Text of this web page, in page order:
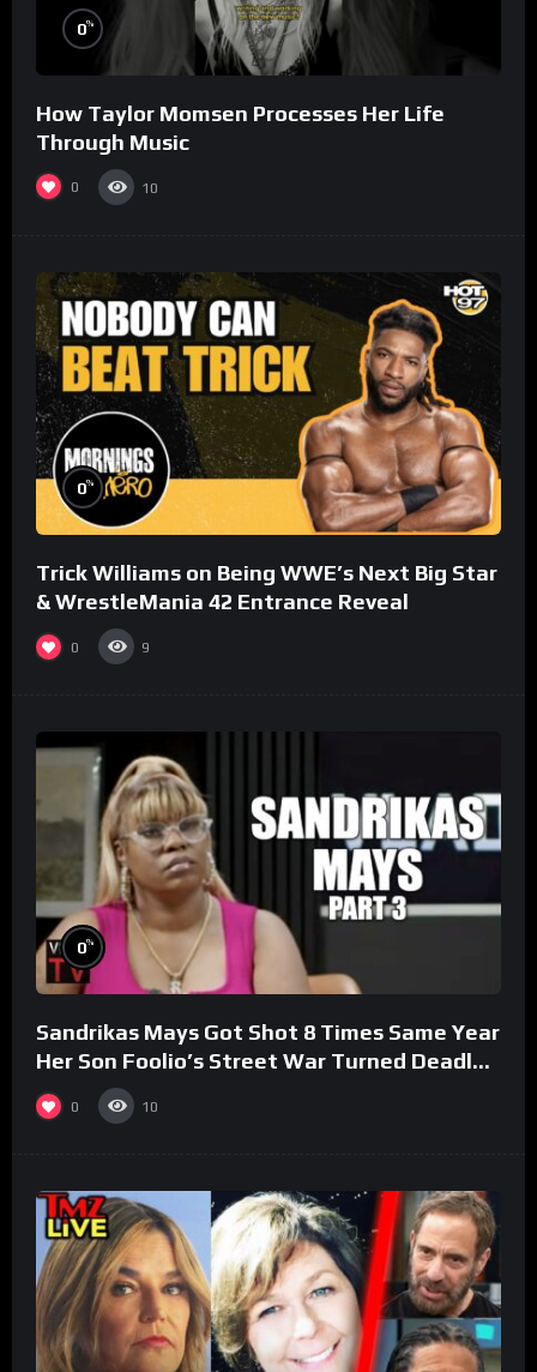
0%
How Taylor Momsen Processes Her Life
Through Music
0 10
0%
Trick Williams on Being WWE’s Next Big Star
& WrestleMania 42 Entrance Reveal
0 9
0%
Sandrikas Mays Got Shot 8 Times Same Year
Her Son Foolio’s Street War Turned Deadly
(Part 3)
0 10